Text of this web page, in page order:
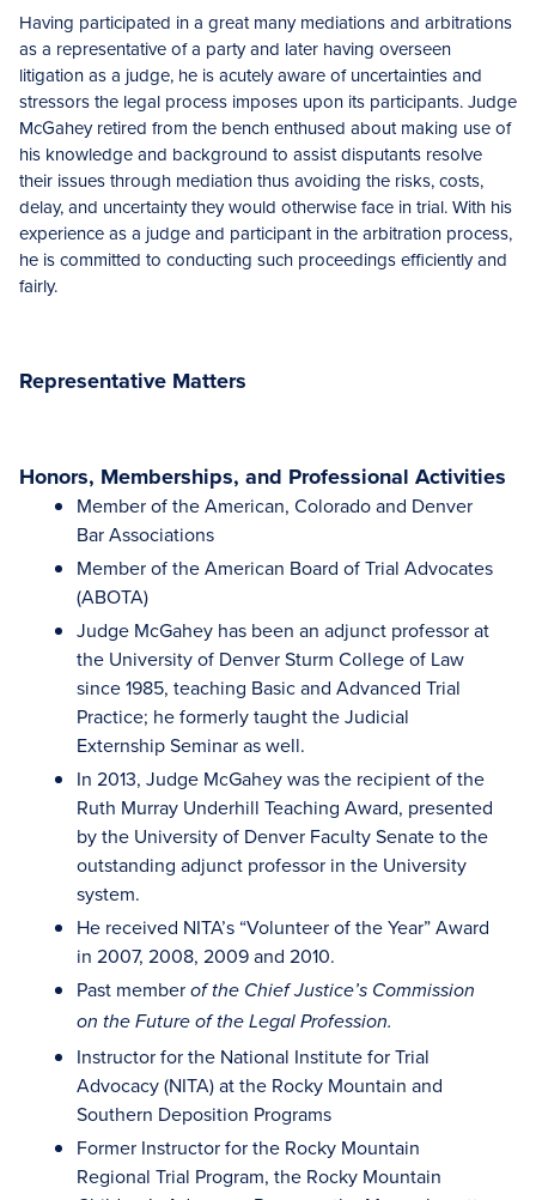
Having participated in a great many mediations and arbitrations
as a representative of a party and later having overseen
litigation as a judge, he is acutely aware of uncertainties and
stressors the legal process imposes upon its participants. Judge
McGahey retired from the bench enthused about making use of
his knowledge and background to assist disputants resolve
their issues through mediation thus avoiding the risks, costs,
delay, and uncertainty they would otherwise face in trial. With his
experience as a judge and participant in the arbitration process,
he is committed to conducting such proceedings efficiently and
fairly.
Representative Matters
Honors, Memberships, and Professional Activities
Member of the American, Colorado and Denver
Bar Associations
Member of the American Board of Trial Advocates
(ABOTA)
Judge McGahey has been an adjunct professor at
the University of Denver Sturm College of Law
since 1985, teaching Basic and Advanced Trial
Practice; he formerly taught the Judicial
Externship Seminar as well.
In 2013, Judge McGahey was the recipient of the
Ruth Murray Underhill Teaching Award, presented
by the University of Denver Faculty Senate to the
outstanding adjunct professor in the University
system.
He received NITA’s “Volunteer of the Year” Award
in 2007, 2008, 2009 and 2010.
Past member of the Chief Justice’s Commission
on the Future of the Legal Profession.
Instructor for the National Institute for Trial
Advocacy (NITA) at the Rocky Mountain and
Southern Deposition Programs
Former Instructor for the Rocky Mountain
Regional Trial Program, the Rocky Mountain